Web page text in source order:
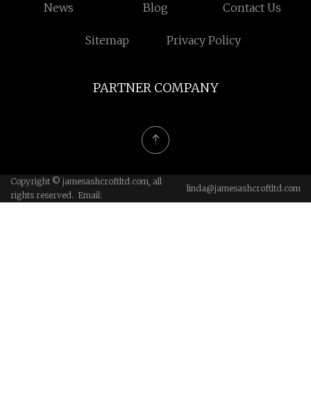
News Blog Contact Us
Sitemap Privacy Policy
PARTNER COMPANY
Copyright © jamesashcroftltd.com, all
rights reserved. Email:
linda@jamesashcroftltd.com